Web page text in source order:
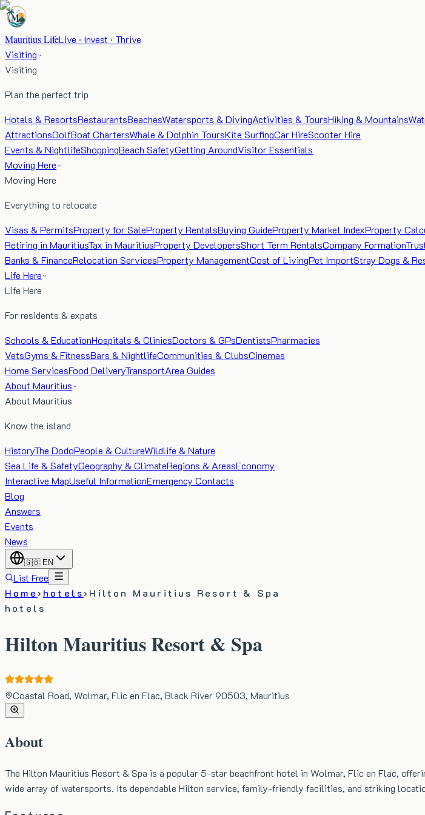
Mauritius LifeLive · Invest · Thrive
Visiting
Visiting
Plan the perfect trip
Hotels & ResortsRestaurantsBeachesWatersports & DivingActivities & ToursHiking & Mountains
AttractionsGolfBoat ChartersWhale & Dolphin ToursKite SurfingCar HireScooter Hire
Events & NightlifeShoppingBeach SafetyGetting AroundVisitor Essentials
Moving Here
Moving Here
Everything to relocate
Visas & PermitsProperty for SaleProperty RentalsBuying GuideProperty Market IndexProperty
Retiring in MauritiusTax in MauritiusProperty DevelopersShort Term RentalsCompany Formation
Banks & FinanceRelocation ServicesProperty ManagementCost of LivingPet ImportStray Dogs &
Life Here
Life Here
For residents & expats
Schools & EducationHospitals & ClinicsDoctors & GPsDentistsPharmacies
VetsGyms & FitnessBars & NightlifeCommunities & ClubsCinemas
Home ServicesFood DeliveryTransportArea Guides
About Mauritius
About Mauritius
Know the island
HistoryThe DodoPeople & CultureWildlife & Nature
Sea Life & SafetyGeography & ClimateRegions & AreasEconomy
Interactive MapUseful InformationEmergency Contacts
Blog
Answers
Events
News
🇬🇧 EN
List Free
Home› hotels› Hilton Mauritius Resort & Spa
hotels
Hilton Mauritius Resort & Spa
Coastal Road, Wolmar, Flic en Flac, Black River 90503, Mauritius
About
The Hilton Mauritius Resort & Spa is a popular 5-star beachfront hotel in Wolmar, Flic en Flac,
wide array of watersports. Its dependable Hilton service, family-friendly facilities, and striking